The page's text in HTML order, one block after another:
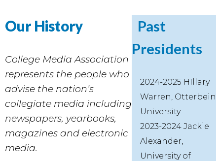
Our History
College Media Association
represents the people who
advise the nation’s
collegiate media including
newspapers, yearbooks,
magazines and electronic
media.
Past
Presidents
2024-2025 HIllary
Warren, Otterbein
University
2023-2024 Jackie
Alexander,
University of